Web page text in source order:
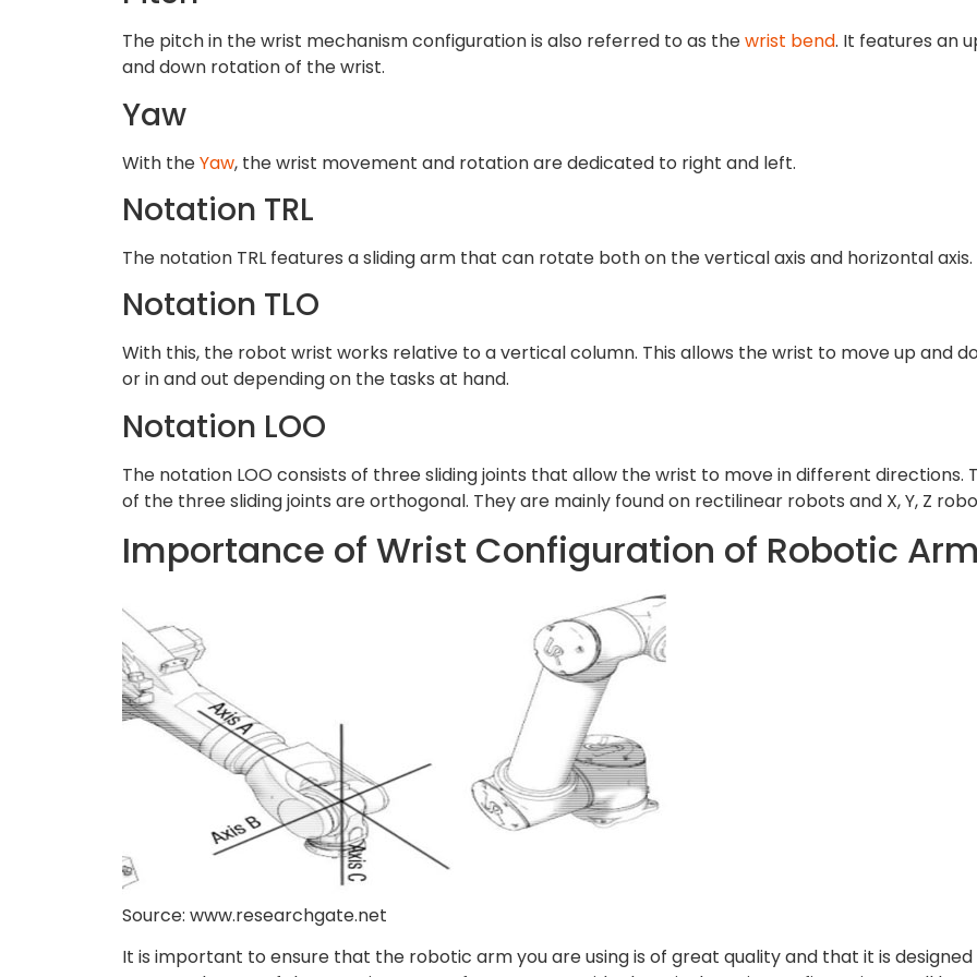
The pitch in the wrist mechanism configuration is also referred to as thewrist bend. It features an
and down rotation of the wrist.
Yaw
With theYaw, the wrist movement and rotation are dedicated to right and left.
Notation TRL
The notation TRL features a sliding arm that can rotate both on the vertical axis and horizontal axis.
Notation TLO
With this, the robot wrist works relative to a vertical column. This allows the wrist to move up and
or in and out depending on the tasks at hand.
Notation LOO
The notation LOO consists of three sliding joints that allow the wrist to move in different directions.
of the three sliding joints are orthogonal. They are mainly found on rectilinear robots and X, Y, Z
Importance of Wrist Configuration of Robotic
Source: www.researchgate.net
It is important to ensure that the robotic arm you are using is of great quality and that it is designed